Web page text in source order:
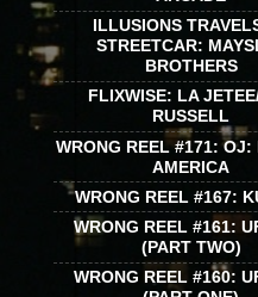
ILLUSIONS
STREETCAR:
BROTHERS
FLIXWISE: LA
RUSSELL
WRONG REEL #171: OJ:
AMERICA
WRONG REEL #167:
WRONG REEL #161:
(PART TWO)
WRONG REEL #160: